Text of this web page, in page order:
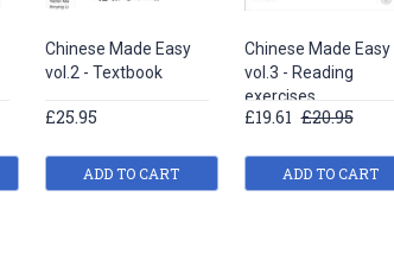
Chinese Made Easy
vol.2 - Textbook
£25.95
ADD TO CART
Chinese Made Easy
vol.3 - Reading
exercises
£19.61 £20.95
ADD TO CART